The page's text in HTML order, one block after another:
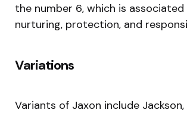
the number 6, which is
nurturing, protection, and
Variations
Variants of Jaxon include Jackson,